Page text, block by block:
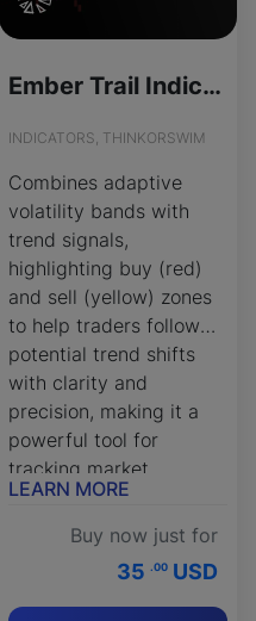
Ember Trail Indicator for ThinkOrSwim
INDICATORS, THINKORSWIM
Combines adaptive
volatility bands with
trend signals,
highlighting buy (red)
and sell (yellow) zones
to help traders follow
potential trend shifts
with clarity and
precision, making it a
powerful tool for
tracking market
momentum.
LEARN MORE
Buy now just for
35 .00 USD